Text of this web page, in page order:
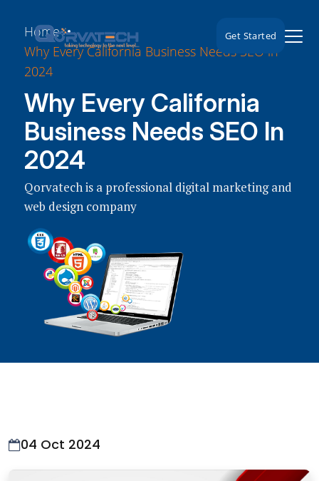
Get Started
Home
Why Every California Business Needs SEO in
2024
Why Every California
Business Needs SEO In
2024
Qorvatech is a professional digital marketing and
web design company
04 Oct 2024